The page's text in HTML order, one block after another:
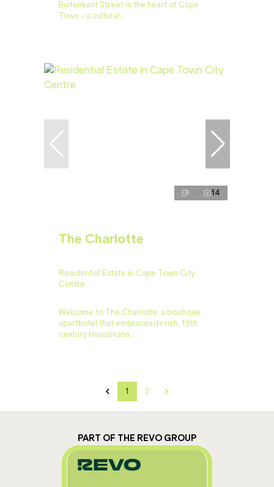
Buitenkant Street in the heart of Cape
Town - a cultural...
14
The Charlotte
Residential Estate in Cape Town City
Centre
Welcome to The Charlotte, a boutique
aparthotel that embraces its rich, 19th
century Haussmann...
1 2
PART OF THE REVO GROUP